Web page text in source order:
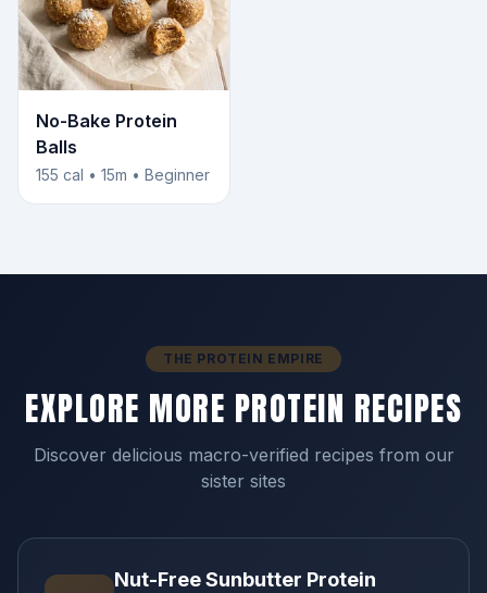
No-Bake Protein
Balls
155 cal • 15m • Beginner
THE PROTEIN EMPIRE
EXPLORE MORE PROTEIN RECIPES
Discover delicious macro-verified recipes from our
sister sites
Nut-Free Sunbutter Protein